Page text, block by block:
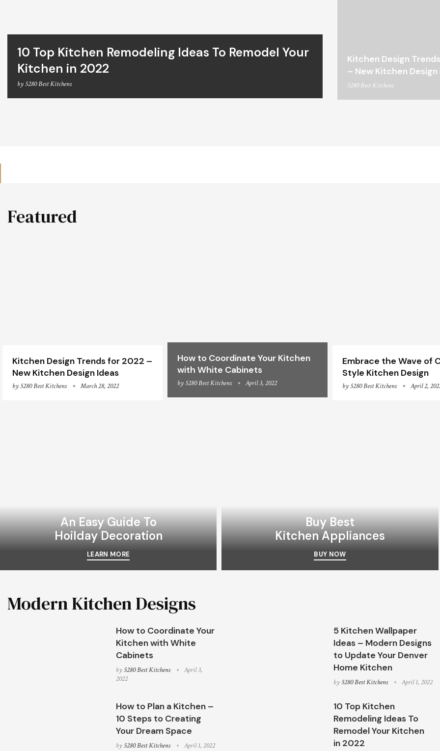
10 Top Kitchen Remodeling Ideas To Remodel Your
Kitchen in 2022
by5280 Best Kitchens
Kitchen Design
– New Kitchen Design
5280 Best Kitchens
Featured
Kitchen Design Trends for 2022 –
New Kitchen Design Ideas
by5280 Best Kitchens March 28, 2022
How to Coordinate Your Kitchen
with White Cabinets
by5280 Best Kitchens April 3, 2022
Embrace the Wave of
Style Kitchen Design
by5280 Best Kitchens April 2,
An Easy Guide To
Hoilday Decoration
LEARN MORE
Buy Best
Kitchen Appliances
BUY NOW
Modern Kitchen Designs
How to Coordinate Your
Kitchen with White
Cabinets
by5280 Best Kitchens
April 3,
2022
5 Kitchen Wallpaper
Ideas – Modern Designs
to Update Your Denver
Home Kitchen
by5280 Best Kitchens April 1, 2022
How to Plan a Kitchen –
10 Steps to Creating
Your Dream Space
by5280 Best Kitchens April 1, 2022
10 Top Kitchen
Remodeling Ideas To
Remodel Your Kitchen
in 2022